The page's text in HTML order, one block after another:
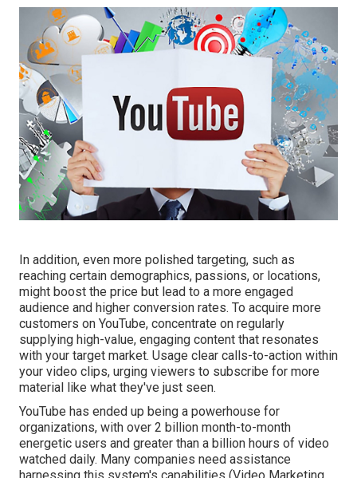
In addition, even more polished targeting, such as
reaching certain demographics, passions, or locations,
might boost the price but lead to a more engaged
audience and higher conversion rates. To acquire more
customers on YouTube, concentrate on regularly
supplying high-value, engaging content that resonates
with your target market. Usage clear calls-to-action within
your video clips, urging viewers to subscribe for more
material like what they've just seen.
YouTube has ended up being a powerhouse for
organizations, with over 2 billion month-to-month
energetic users and greater than a billion hours of video
watched daily. Many companies need assistance